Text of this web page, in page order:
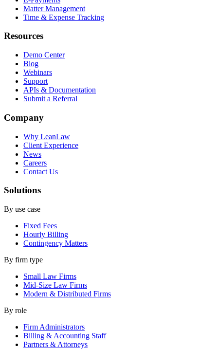
Matter Management
Time & Expense Tracking
Resources
Demo Center
Blog
Webinars
Support
APIs & Documentation
Submit a Referral
Company
Why LeanLaw
Client Experience
News
Careers
Contact Us
Solutions
By use case
Fixed Fees
Hourly Billing
Contingency Matters
By firm type
Small Law Firms
Mid-Size Law Firms
Modern & Distributed Firms
By role
Firm Administrators
Billing & Accounting Staff
Partners & Attorneys